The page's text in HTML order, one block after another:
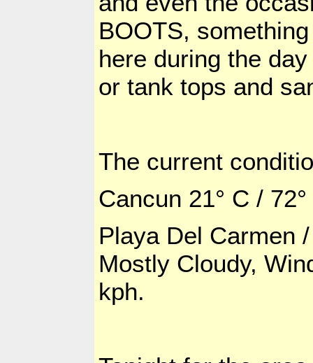
BOOTS,
here during the
or tank tops and
The current
Cancun 21° C /
Playa Del Carmen
Mostly Cloudy,
kph.